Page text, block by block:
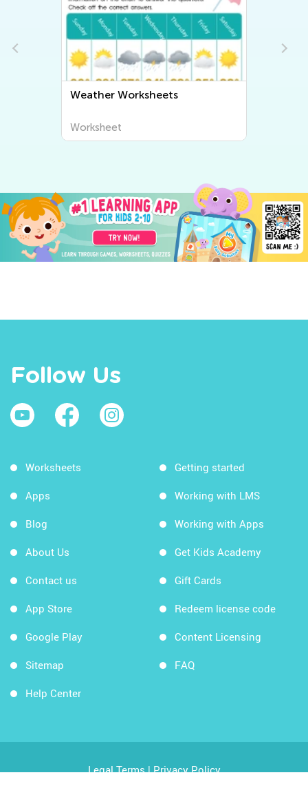
Human Body and Health
Follow Us
Worksheets
Apps
Blog
About Us
Contact us
App Store
Google Play
Sitemap
Help Center
Getting started
Working with LMS
Working with Apps
Get Kids Academy
Gift Cards
Redeem license code
Content Licensing
FAQ
Legal Terms|Privacy Policy